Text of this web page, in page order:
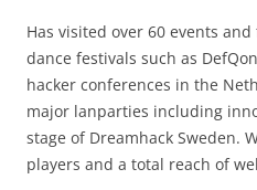
Has visited over 60 events
dance festivals such as
hacker conferences in the
major lanparties including
stage of Dreamhack Sweden.
players and a total reach of